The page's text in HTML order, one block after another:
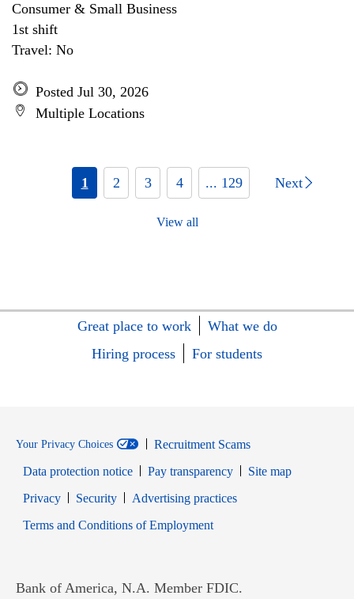
Consumer & Small Business
1st shift
Travel: No
Posted Jul 30, 2026
Multiple Locations
1 2 3 4 ... 129 Next
View all
Great place to work
What we do
Hiring process
For students
Your Privacy Choices
Recruitment Scams
Data protection notice
Pay transparency
Site map
PrivacyOpens in new window
SecurityOpens in new window
Advertising practices
Terms and Conditions of EmploymentOpens in new window
Bank of America, N.A. Member FDIC.